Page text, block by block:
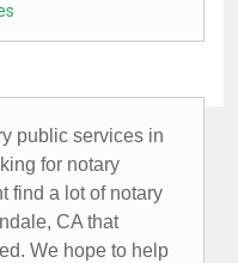
public services in
for notary
find a lot of notary
CA that
We hope to help